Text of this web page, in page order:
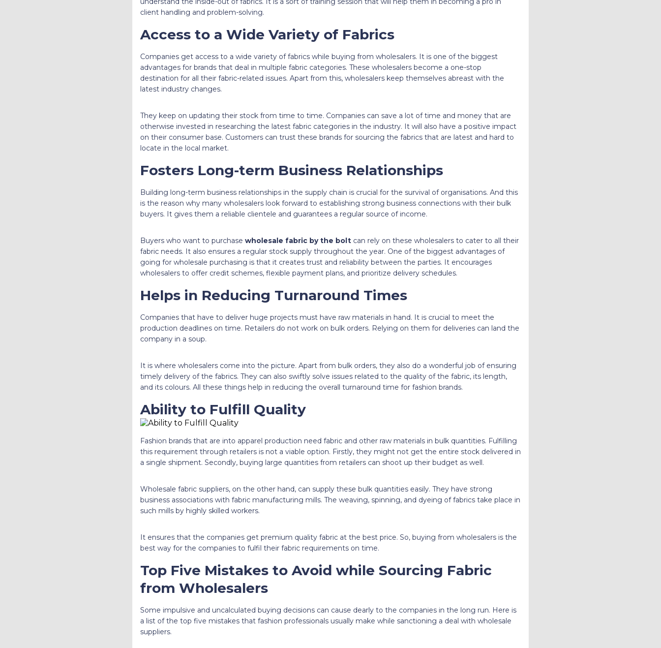
client handling and problem-solving.
Access to a Wide Variety of Fabrics
Companies get access to a wide variety of fabrics while buying from wholesalers. It is one of the biggest
advantages for brands that deal in multiple fabric categories. These wholesalers become a one-stop
destination for all their fabric-related issues. Apart from this, wholesalers keep themselves abreast with the
latest industry changes.
They keep on updating their stock from time to time. Companies can save a lot of time and money that are
otherwise invested in researching the latest fabric categories in the industry. It will also have a positive impact
on their consumer base. Customers can trust these brands for sourcing the fabrics that are latest and hard to
locate in the local market.
Fosters Long-term Business Relationships
Building long-term business relationships in the supply chain is crucial for the survival of organisations. And this
is the reason why many wholesalers look forward to establishing strong business connections with their bulk
buyers. It gives them a reliable clientele and guarantees a regular source of income.
Buyers who want to purchase wholesale fabric by the bolt can rely on these wholesalers to cater to all their
fabric needs. It also ensures a regular stock supply throughout the year. One of the biggest advantages of
going for wholesale purchasing is that it creates trust and reliability between the parties. It encourages
wholesalers to offer credit schemes, flexible payment plans, and prioritize delivery schedules.
Helps in Reducing Turnaround Times
Companies that have to deliver huge projects must have raw materials in hand. It is crucial to meet the
production deadlines on time. Retailers do not work on bulk orders. Relying on them for deliveries can land the
company in a soup.
It is where wholesalers come into the picture. Apart from bulk orders, they also do a wonderful job of ensuring
timely delivery of the fabrics. They can also swiftly solve issues related to the quality of the fabric, its length,
and its colours. All these things help in reducing the overall turnaround time for fashion brands.
Ability to Fulfill Quality
Fashion brands that are into apparel production need fabric and other raw materials in bulk quantities. Fulfilling
this requirement through retailers is not a viable option. Firstly, they might not get the entire stock delivered in
a single shipment. Secondly, buying large quantities from retailers can shoot up their budget as well.
Wholesale fabric suppliers, on the other hand, can supply these bulk quantities easily. They have strong
business associations with fabric manufacturing mills. The weaving, spinning, and dyeing of fabrics take place in
such mills by highly skilled workers.
It ensures that the companies get premium quality fabric at the best price. So, buying from wholesalers is the
best way for the companies to fulfil their fabric requirements on time.
Top Five Mistakes to Avoid while Sourcing Fabric
from Wholesalers
Some impulsive and uncalculated buying decisions can cause dearly to the companies in the long run. Here is
a list of the top five mistakes that fashion professionals usually make while sanctioning a deal with wholesale
suppliers.